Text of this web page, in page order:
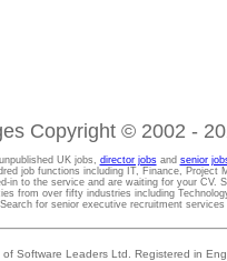
Copyright © 2002 -
UK jobs, director jobsand senior
job functions including IT, Finance, Project
in to the service and are waiting for your CV.
from over fifty industries including
Search for senior executive recruitment
of Software Leaders Ltd. Registered in